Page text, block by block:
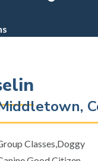
Classes,Doggy